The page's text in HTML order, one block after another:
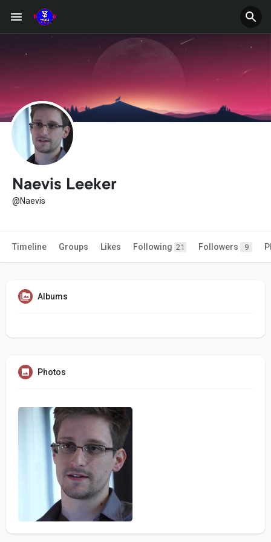
Naevis Leeker
@Naevis
Timeline Groups Likes Following 21 Followers 9
Albums
Photos